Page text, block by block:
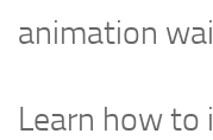
animation
Learn how